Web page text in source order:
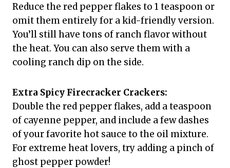
Reduce the red pepper flakes to 1 teaspoon or
omit them entirely for a kid-friendly version.
You’ll still have tons of ranch flavor without
the heat. You can also serve them with a
cooling ranch dip on the side.
Extra Spicy Firecracker Crackers:
Double the red pepper flakes, add a teaspoon
of cayenne pepper, and include a few dashes
of your favorite hot sauce to the oil mixture.
For extreme heat lovers, try adding a pinch of
ghost pepper powder!